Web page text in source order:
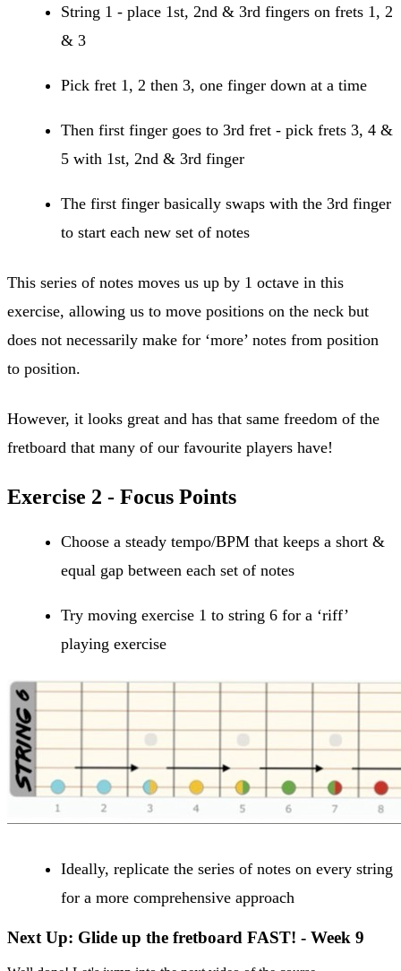
String 1 - place 1st, 2nd & 3rd fingers on frets 1, 2
& 3
Pick fret 1, 2 then 3, one finger down at a time
Then first finger goes to 3rd fret - pick frets 3, 4 &
5 with 1st, 2nd & 3rd finger
The first finger basically swaps with the 3rd finger
to start each new set of notes
This series of notes moves us up by 1 octave in this
exercise, allowing us to move positions on the neck but
does not necessarily make for ‘more’ notes from position
to position.
However, it looks great and has that same freedom of the
fretboard that many of our favourite players have!
Exercise 2 - Focus Points
Choose a steady tempo/BPM that keeps a short &
equal gap between each set of notes
Try moving exercise 1 to string 6 for a ‘riff’
playing exercise
Ideally, replicate the series of notes on every string
for a more comprehensive approach
Next Up: Glide up the fretboard FAST! - Week 9